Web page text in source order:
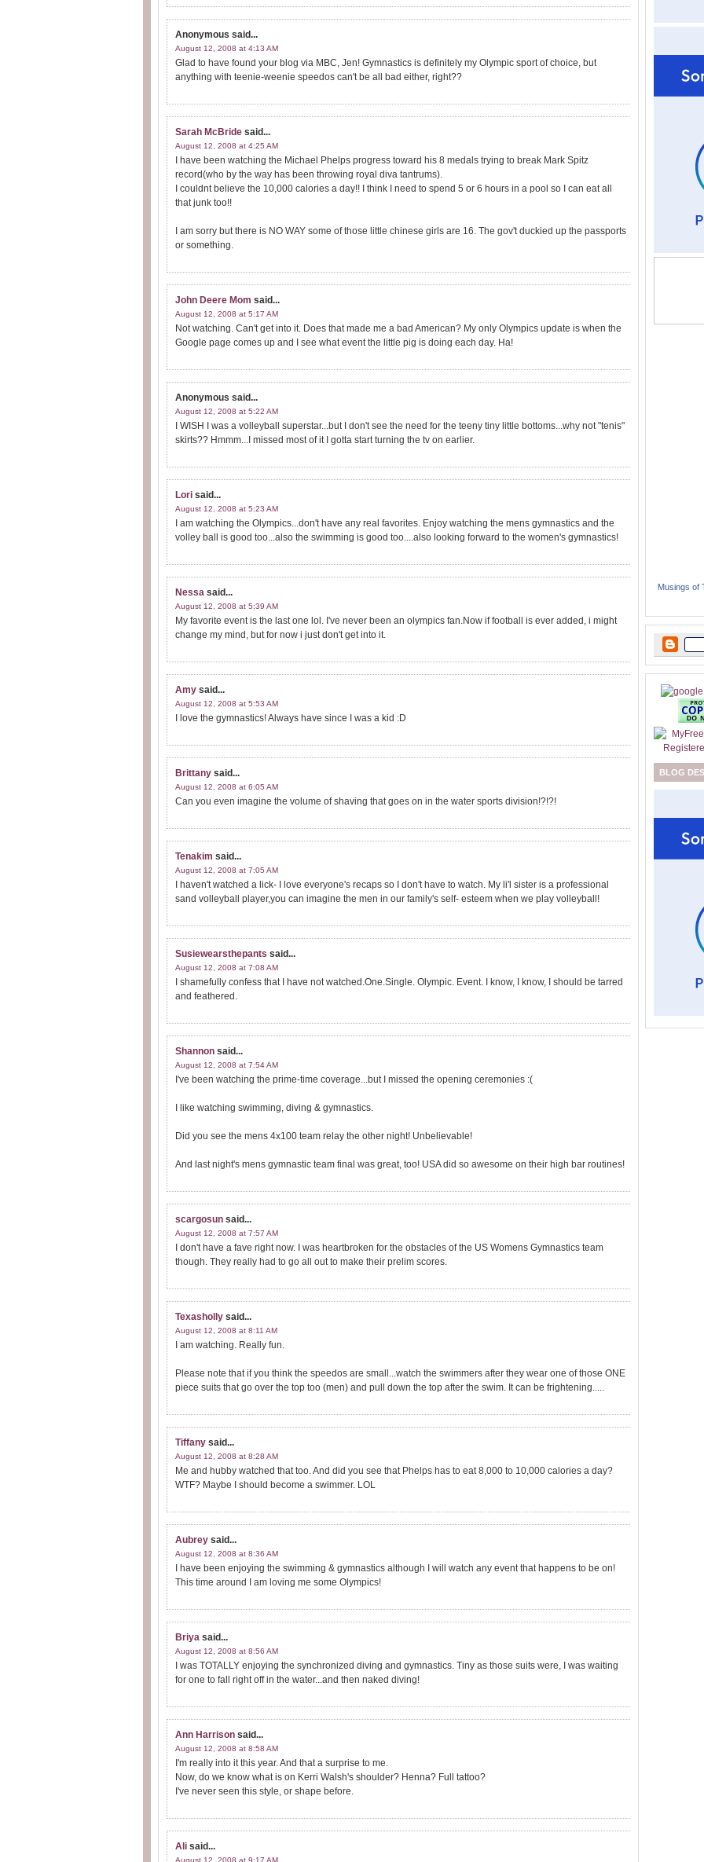
Anonymous said...
August 12, 2008 at 4:13 AM
Glad to have found your blog via MBC, Jen! Gymnastics is definitely my Olympic sport of choice, but
anything with teenie-weenie speedos can't be all bad either, right??
Sarah McBride said...
August 12, 2008 at 4:25 AM
I have been watching the Michael Phelps progress toward his 8 medals trying to break Mark Spitz
record(who by the way has been throwing royal diva tantrums).
I couldnt believe the 10,000 calories a day!! I think I need to spend 5 or 6 hours in a pool so I can eat all
that junk too!!
I am sorry but there is NO WAY some of those little chinese girls are 16. The gov't duckied up the passports
or something.
John Deere Mom said...
August 12, 2008 at 5:17 AM
Not watching. Can't get into it. Does that made me a bad American? My only Olympics update is when the
Google page comes up and I see what event the little pig is doing each day. Ha!
Anonymous said...
August 12, 2008 at 5:22 AM
I WISH I was a volleyball superstar...but I don't see the need for the teeny tiny little bottoms...why not "tenis"
skirts?? Hmmm...I missed most of it I gotta start turning the tv on earlier.
Lori said...
August 12, 2008 at 5:23 AM
I am watching the Olympics...don't have any real favorites. Enjoy watching the mens gymnastics and the
volley ball is good too...also the swimming is good too....also looking forward to the women's gymnastics!
Nessa said...
August 12, 2008 at 5:39 AM
My favorite event is the last one lol. I've never been an olympics fan.Now if football is ever added, i might
change my mind, but for now i just don't get into it.
Amy said...
August 12, 2008 at 5:53 AM
I love the gymnastics! Always have since I was a kid :D
Brittany said...
August 12, 2008 at 6:05 AM
Can you even imagine the volume of shaving that goes on in the water sports division!?!?!
Tenakim said...
August 12, 2008 at 7:05 AM
I haven't watched a lick- I love everyone's recaps so I don't have to watch. My li'l sister is a professional
sand volleyball player,you can imagine the men in our family's self- esteem when we play volleyball!
Susiewearsthepants said...
August 12, 2008 at 7:08 AM
I shamefully confess that I have not watched.One.Single. Olympic. Event. I know, I know, I should be tarred
and feathered.
Shannon said...
August 12, 2008 at 7:54 AM
I've been watching the prime-time coverage...but I missed the opening ceremonies :(
I like watching swimming, diving & gymnastics.
Did you see the mens 4x100 team relay the other night! Unbelievable!
And last night's mens gymnastic team final was great, too! USA did so awesome on their high bar routines!
scargosun said...
August 12, 2008 at 7:57 AM
I don't have a fave right now. I was heartbroken for the obstacles of the US Womens Gymnastics team
though. They really had to go all out to make their prelim scores.
Texasholly said...
August 12, 2008 at 8:11 AM
I am watching. Really fun.
Please note that if you think the speedos are small...watch the swimmers after they wear one of those ONE
piece suits that go over the top too (men) and pull down the top after the swim. It can be frightening.....
Tiffany said...
August 12, 2008 at 8:28 AM
Me and hubby watched that too. And did you see that Phelps has to eat 8,000 to 10,000 calories a day?
WTF? Maybe I should become a swimmer. LOL
Aubrey said...
August 12, 2008 at 8:36 AM
I have been enjoying the swimming & gymnastics although I will watch any event that happens to be on!
This time around I am loving me some Olympics!
Briya said...
August 12, 2008 at 8:56 AM
I was TOTALLY enjoying the synchronized diving and gymnastics. Tiny as those suits were, I was waiting
for one to fall right off in the water...and then naked diving!
Ann Harrison said...
August 12, 2008 at 8:58 AM
I'm really into it this year. And that a surprise to me.
Now, do we know what is on Kerri Walsh's shoulder? Henna? Full tattoo?
I've never seen this style, or shape before.
Ali said...
August 12, 2008 at 9:17 AM
Musings of
BLOG